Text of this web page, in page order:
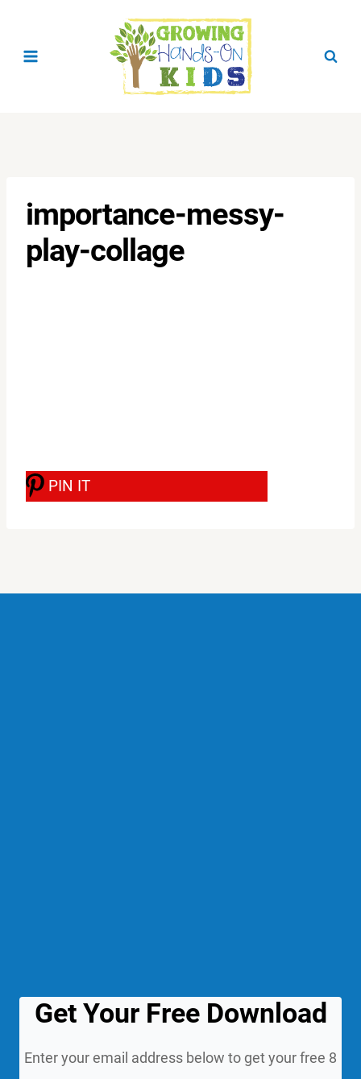
importance-messy-
play-collage
PIN IT
Get Your Free Download
Enter your email address below to get your free 8